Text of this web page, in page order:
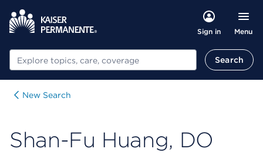
Sign in Menu
Search Search
New Search
Shan-Fu Huang, DO